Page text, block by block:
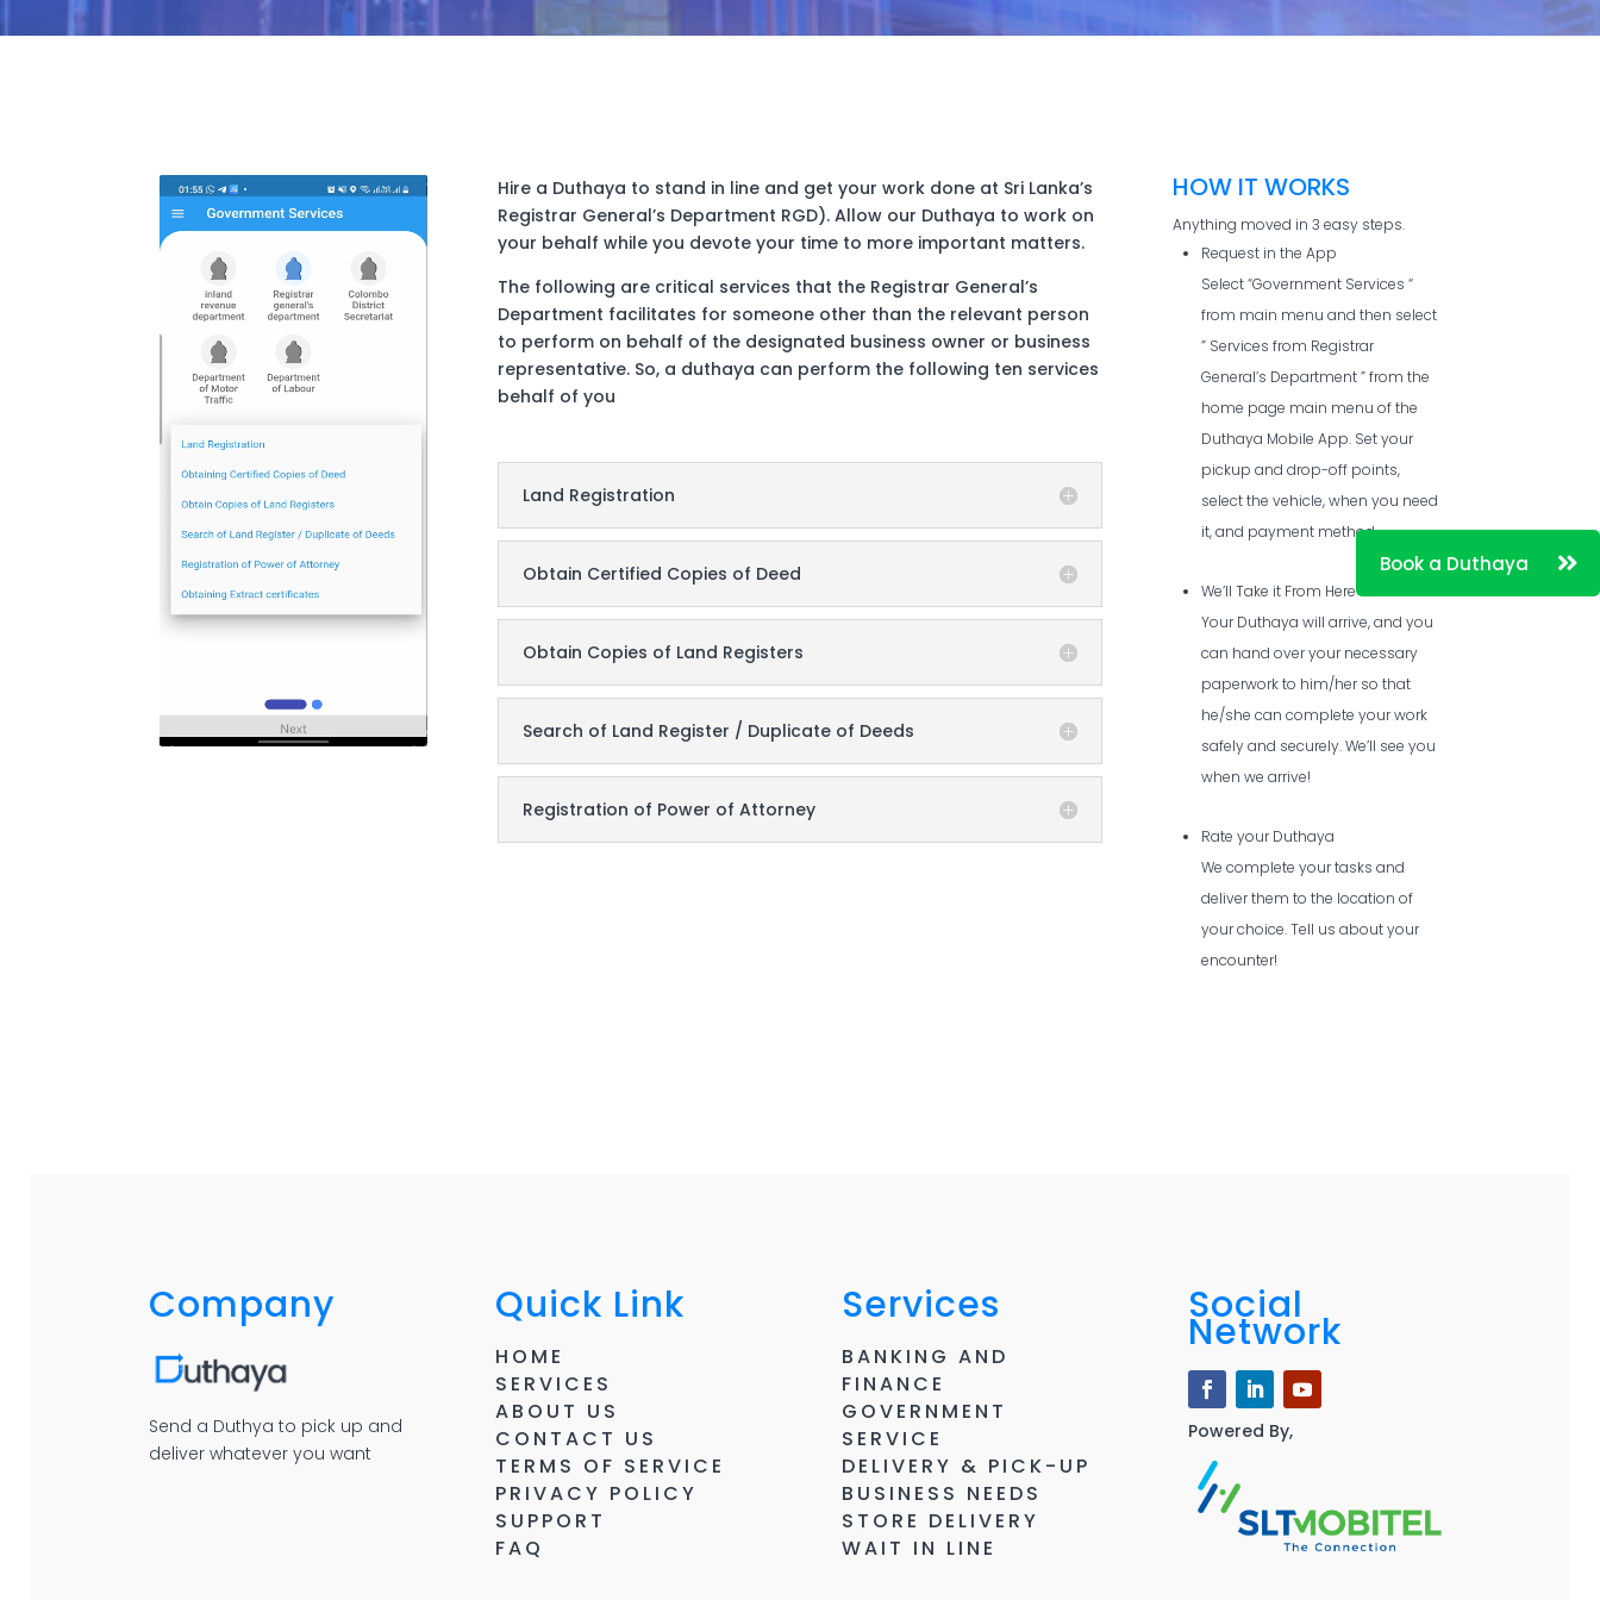
Hire a Duthaya to stand in line and get your work done at Sri Lanka’s
Registrar General’s Department RGD). Allow our Duthaya to work on
your behalf while you devote your time to more important matters.
The following are critical services that the Registrar General’s
Department facilitates for someone other than the relevant person
to perform on behalf of the designated business owner or business
representative. So, a duthaya can perform the following ten services
behalf of you
Land Registration
Obtain Certified Copies of Deed
Obtain Copies of Land Registers
Search of Land Register / Duplicate of Deeds
Registration of Power of Attorney
HOW IT WORKS
Anything moved in 3 easy steps.
Request in the App
Select “Government Services “
from main menu and then select
” Services from Registrar
General’s Department ” from the
home page main menu of the
Duthaya Mobile App. Set your
pickup and drop-off points,
select the vehicle, when you need
it, and payment method.
We’ll Take it From Here
Your Duthaya will arrive, and you
can hand over your necessary
paperwork to him/her so that
he/she can complete your work
safely and securely. We’ll see you
when we arrive!
Rate your Duthaya
We complete your tasks and
deliver them to the location of
your choice. Tell us about your
encounter!
Company
Send a Duthya to pick up and
deliver whatever you want
Quick Link
HOME
SERVICES
ABOUT US
CONTACT US
TERMS OF SERVICE
PRIVACY POLICY
SUPPORT
FAQ
Services
BANKING AND
FINANCE
GOVERNMENT
SERVICE
DELIVERY & PICK-UP
BUSINESS NEEDS
STORE DELIVERY
WAIT IN LINE
Social
Network
Powered By,